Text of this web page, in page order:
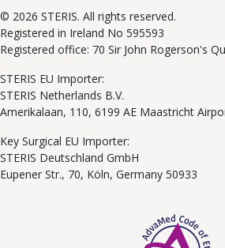
© 2026 STERIS. All rights reserved.
Registered in Ireland No 595593
Registered office: 70 Sir John Rogerson's
STERIS EU Importer:
STERIS Netherlands B.V.
Amerikalaan, 110, 6199 AE Maastricht
Key Surgical EU Importer:
STERIS Deutschland GmbH
Eupener Str., 70, Köln, Germany 50933